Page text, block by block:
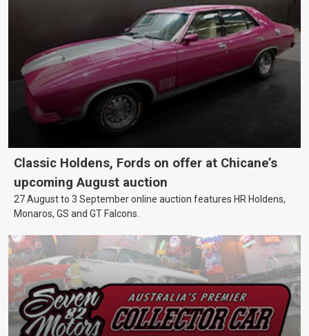
Classic Holdens, Fords on offer at Chicane’s
upcoming August auction
27 August to 3 September online auction features HR Holdens,
Monaros, GS and GT Falcons.